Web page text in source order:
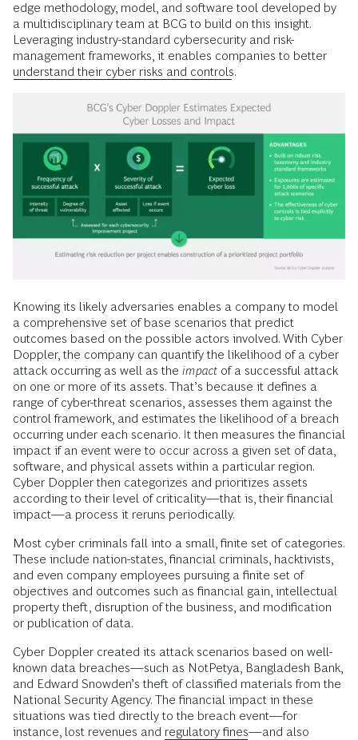
edge methodology, model, and software tool developed by
a multidisciplinary team at BCG to build on this insight.
Leveraging industry-standard cybersecurity and risk-
management frameworks, it enables companies to better
understand their cyber risks and controls.
Knowing its likely adversaries enables a company to model
a comprehensive set of base scenarios that predict
outcomes based on the possible actors involved. With Cyber
Doppler, the company can quantify the likelihood of a cyber
attack occurring as well as the impact of a successful attack
on one or more of its assets. That’s because it defines a
range of cyber-threat scenarios, assesses them against the
control framework, and estimates the likelihood of a breach
occurring under each scenario. It then measures the financial
impact if an event were to occur across a given set of data,
software, and physical assets within a particular region.
Cyber Doppler then categorizes and prioritizes assets
according to their level of criticality—that is, their financial
impact—a process it reruns periodically.
Most cyber criminals fall into a small, finite set of categories.
These include nation-states, financial criminals, hacktivists,
and even company employees pursuing a finite set of
objectives and outcomes such as financial gain, intellectual
property theft, disruption of the business, and modification
or publication of data.
Cyber Doppler created its attack scenarios based on well-
known data breaches—such as NotPetya, Bangladesh Bank,
and Edward Snowden’s theft of classified materials from the
National Security Agency. The financial impact in these
situations was tied directly to the breach event—for
instance, lost revenues and regulatory fines—and also